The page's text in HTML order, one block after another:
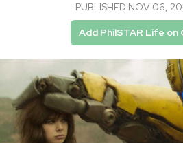
PUBLISHED NOV 06,
Add PhilSTAR Life on